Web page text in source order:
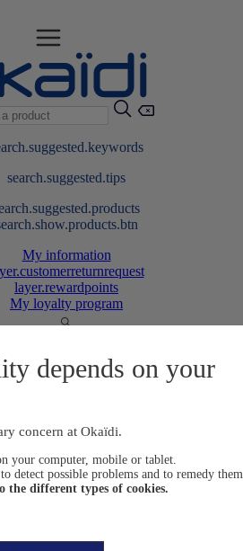
search.suggested.tips
My information
layer.rewardpoints
My loyalty program
Newborn0-12 months
depends on your
concern at Okaïdi.
your computer, mobile or tablet.
detect possible problems and to remedy them.
the different types of cookies.